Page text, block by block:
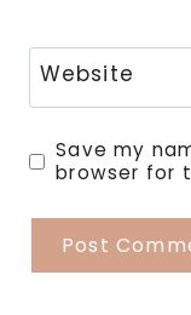
Website
Save my
browser for